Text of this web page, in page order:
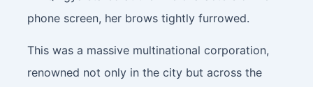
phone screen, her brows tightly furrowed.
This was a massive multinational corporation,
renowned not only in the city but across the